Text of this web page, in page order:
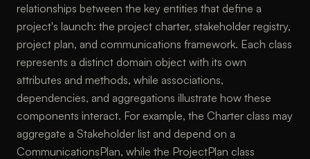
relationships between the key entities that define a
project's launch: the project charter, stakeholder registry,
project plan, and communications framework. Each class
represents a distinct domain object with its own
attributes and methods, while associations,
dependencies, and aggregations illustrate how these
components interact. For example, the Charter class may
aggregate a Stakeholder list and depend on a
CommunicationsPlan, while the ProjectPlan class